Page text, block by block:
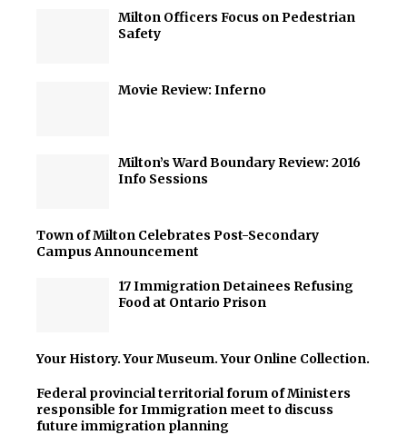
Milton Officers Focus on Pedestrian
Safety
Movie Review: Inferno
Milton’s Ward Boundary Review: 2016
Info Sessions
Town of Milton Celebrates Post-Secondary
Campus Announcement
17 Immigration Detainees Refusing
Food at Ontario Prison
Your History. Your Museum. Your Online Collection.
Federal provincial territorial forum of Ministers
responsible for Immigration meet to discuss
future immigration planning